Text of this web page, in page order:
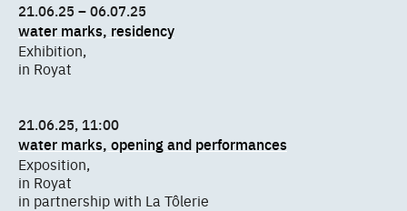
21.06.25 – 06.07.25
water marks, residency
Exhibition,
in Royat
21.06.25, 11:00
water marks, opening and performances
Exposition,
in Royat
in partnership with La Tôlerie